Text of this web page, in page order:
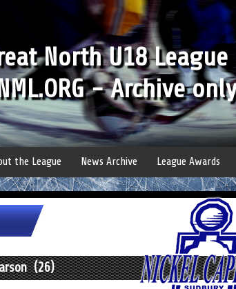
North U18 League
- Archive
the League News Archive League Awards
(26)